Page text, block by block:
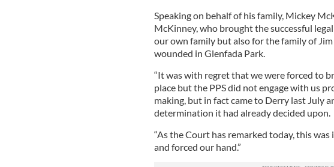
Speaking on behalf of his family, Mickey
McKinney, who brought the successful
our own family but also for the family of
wounded in Glenfada Park.
“It was with regret that we were forced to
place but the PPS did not engage with us
making, but in fact came to Derry last July
determination it had already decided upon.
“As the Court has remarked today, this
and forced our hand.”